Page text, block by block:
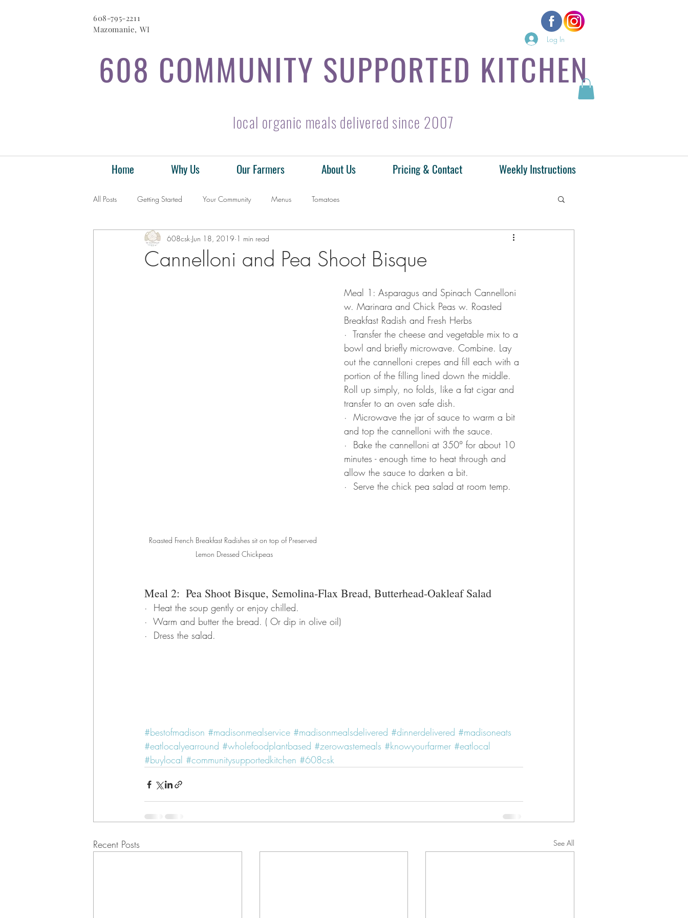
608-795-2211
Mazomanie, WI
608 COMMUNITY SUPPORTED KITCHEN
local organic meals delivered since 2007
Log In
Home Why Us Our Farmers About Us Pricing & Contact Weekly Instructions
All Posts Getting Started Your Community Menus Tomatoes
Cannelloni and Pea Shoot Bisque
608csk Jun 18, 2019 1 min read
Roasted French Breakfast Radishes sit on top of Preserved
Lemon Dressed Chickpeas
Meal 1: Asparagus and Spinach Cannelloni
w. Marinara and Chick Peas w. Roasted
Breakfast Radish and Fresh Herbs
·  Transfer the cheese and vegetable mix to a
bowl and briefly microwave. Combine. Lay
out the cannelloni crepes and fill each with a
portion of the filling lined down the middle.
Roll up simply, no folds, like a fat cigar and
transfer to an oven safe dish.
·  Microwave the jar of sauce to warm a bit
and top the cannelloni with the sauce.
·  Bake the cannelloni at 350° for about 10
minutes - enough time to heat through and
allow the sauce to darken a bit.
·  Serve the chick pea salad at room temp.
Meal 2:  Pea Shoot Bisque, Semolina-Flax Bread, Butterhead-Oakleaf Salad
·  Heat the soup gently or enjoy chilled.
·  Warm and butter the bread. ( Or dip in olive oil)
·  Dress the salad.
#bestofmadison #madisonmealservice #madisonmealsdelivered #dinnerdelivered #madisoneats
#eatlocalyearround #wholefoodplantbased #zerowastemeals #knowyourfarmer #eatlocal
#buylocal #communitysupportedkitchen #608csk
Recent Posts See All